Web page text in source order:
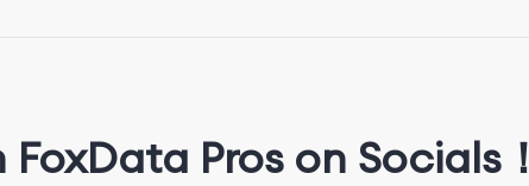
Pros on Socials！